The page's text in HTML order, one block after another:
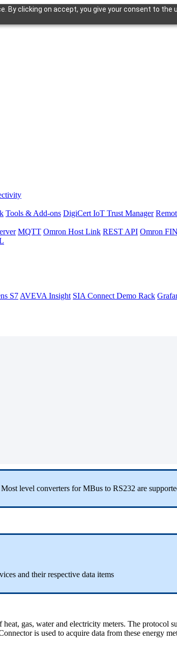
clicking on accept, you give your consent to the
Tools & Add-ons DigiCert IoT Trust Manager
MQTT Omron Host Link REST API Omron
S7 AVEVA Insight SIA Connect Demo Rack
level converters for MBus to RS232 are
and their respective data items
gas, water and electricity meters. The protocol
is used to acquire data from these energy